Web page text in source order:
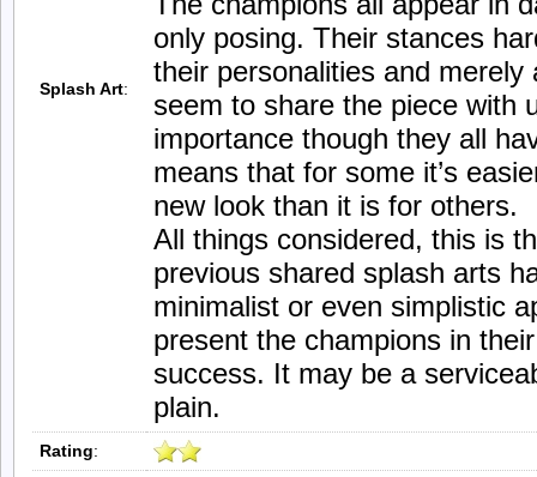
Splash Art:
only posing. Their stances
their personalities and
seem to share the piece with
importance though they all
means that for some it’s
new look than it is for others.
All things considered, this is
previous shared splash arts
minimalist or even simplistic
present the champions in
success. It may be a
plain.
Rating: